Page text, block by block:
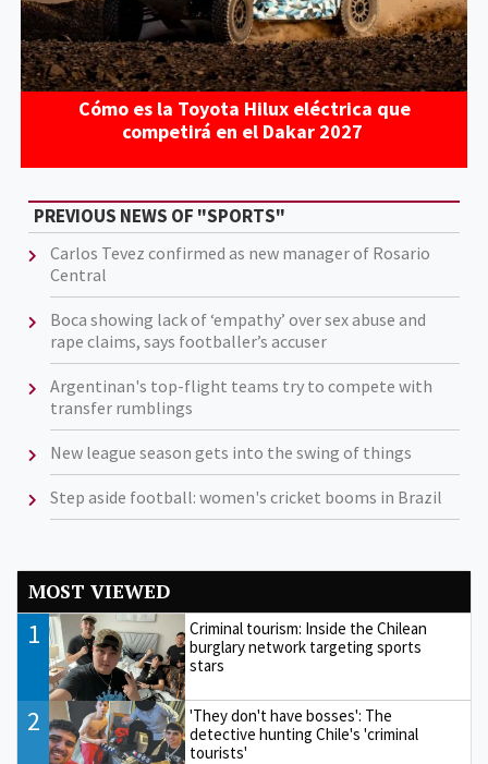
Cómo es la Toyota Hilux eléctrica que
competirá en el Dakar 2027
PREVIOUS NEWS OF "SPORTS"
Carlos Tevez confirmed as new manager of Rosario
Central
Boca showing lack of ‘empathy’ over sex abuse and
rape claims, says footballer’s accuser
Argentinan's top-flight teams try to compete with
transfer rumblings
New league season gets into the swing of things
Step aside football: women's cricket booms in Brazil
MOST VIEWED
1
Criminal tourism: Inside the Chilean
burglary network targeting sports
stars
2
'They don't have bosses': The
detective hunting Chile's 'criminal
tourists'